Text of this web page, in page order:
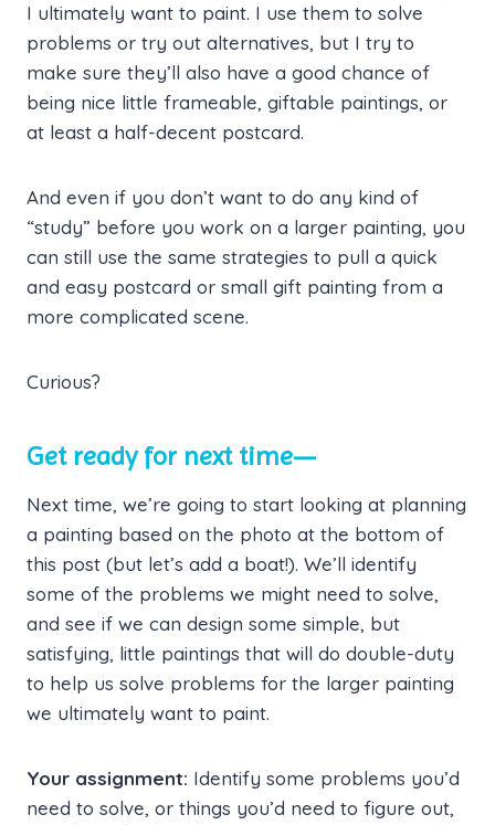
I ultimately want to paint. I use them to solve
problems or try out alternatives, but I try to
make sure they’ll also have a good chance of
being nice little frameable, giftable paintings, or
at least a half-decent postcard.
And even if you don’t want to do any kind of
“study” before you work on a larger painting, you
can still use the same strategies to pull a quick
and easy postcard or small gift painting from a
more complicated scene.
Curious?
Get ready for next time—
Next time, we’re going to start looking at planning
a painting based on the photo at the bottom of
this post (but let’s add a boat!). We’ll identify
some of the problems we might need to solve,
and see if we can design some simple, but
satisfying, little paintings that will do double-duty
to help us solve problems for the larger painting
we ultimately want to paint.
Your assignment: Identify some problems you’d
need to solve, or things you’d need to figure out,